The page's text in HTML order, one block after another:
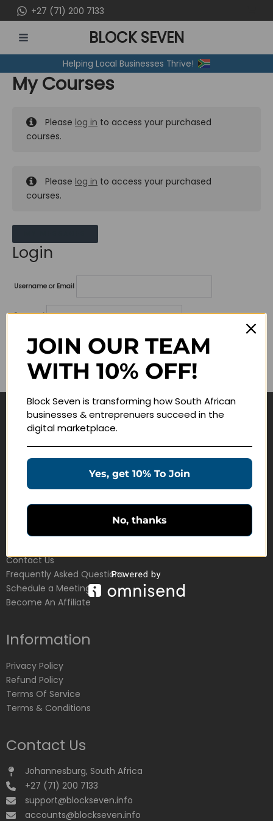
to
content
+27 (71) 200 7133
MENU
BLOCK SEVEN
Helping Local Businesses Thrive!
My Courses
Please log in to access your purchased
courses.
Please log in to access your purchased
courses.
Login
Username or Email
Password
Lost your password?
Remember me
Navigate
Education Products
Customer Service
Contact Us
Frequently Asked Questions
Schedule a Meeting
Become An Affiliate
Information
Privacy Policy
Refund Policy
Terms Of Service
Terms & Conditions
Contact Us
Johannesburg, South Africa
+27 (71) 200 7133
support@blockseven.info
accounts@blockseven.info
JOIN OUR TEAM
WITH 10% OFF!
Block Seven is transforming how South African
businesses & entreprenuers succeed in the
digital marketplace.
Yes, get 10% To Join
No, thanks